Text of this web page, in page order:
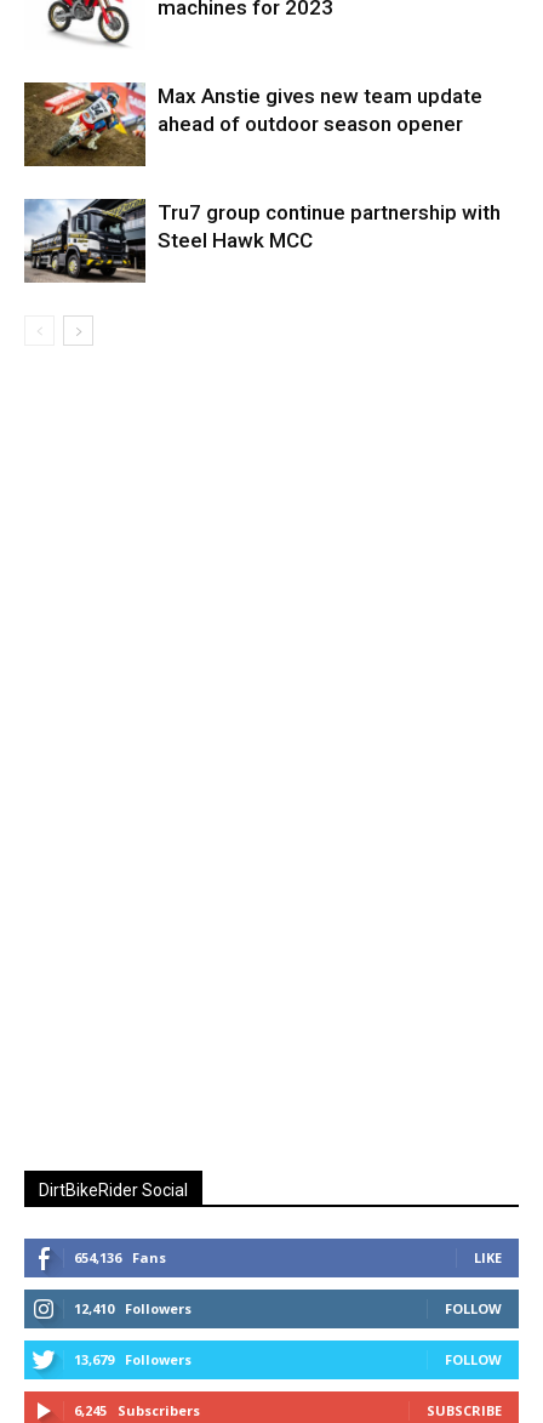
machines for 2023
Max Anstie gives new team update
ahead of outdoor season opener
Tru7 group continue partnership with
Steel Hawk MCC
DirtBikeRider Social
654,136 Fans LIKE
12,410 Followers FOLLOW
13,679 Followers FOLLOW
6,245 Subscribers SUBSCRIBE